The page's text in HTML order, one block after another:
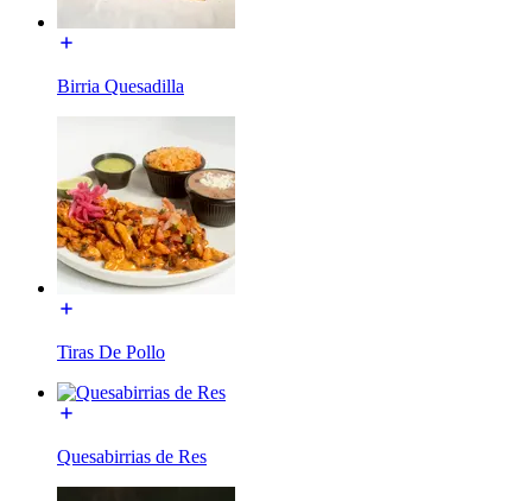
Birria Quesadilla
Tiras De Pollo
Quesabirrias de Res